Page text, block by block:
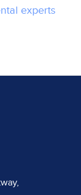
experts